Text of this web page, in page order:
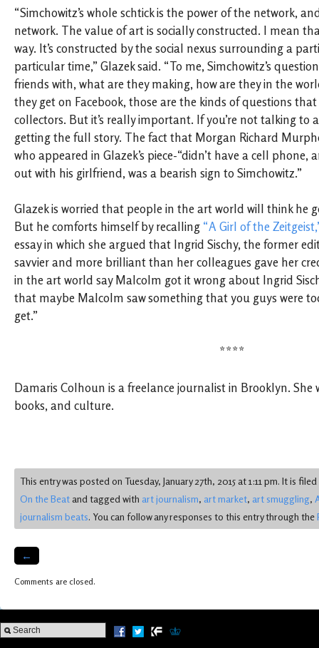
“Simchowitz’s whole schtick is the power of the network,
network. The value of art is socially constructed. I mean
way. It’s constructed by the social nexus surrounding a
particular time,” Glazek said. “To me, Simchowitz’s
friends with, what are they making, how are they in the
they get on Facebook, those are the kinds of questions
collectors. But it’s really important. If you’re not talking to
getting the full story. The fact that Morgan Richard
who appeared in Glazek’s piece-“didn’t have a cell phone,
out with his girlfriend, was a bearish sign to Simchowitz.”
Glazek is worried that people in the art world will think he
But he comforts himself by recalling “A Girl of the
essay in which she argued that Ingrid Sischy, the former
savvier and more brilliant than her colleagues gave her
in the art world say Malcolm got it wrong about Ingrid
that maybe Malcolm saw something that you guys were
get.”
****
Damaris Colhoun is a freelance journalist in Brooklyn. She
books, and culture.
This entry was posted on Tuesday, January 27th, 2015 at 1:11 pm. It is
On the Beatand tagged with art journalism, art market, art smuggling,
journalism beats. You can follow any responses to this entry through the
←
Comments are closed.